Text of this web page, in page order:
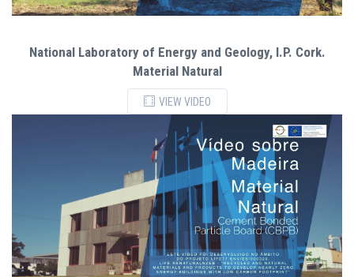
National Laboratory of Energy and Geology, I.P. Cork.
Material Natural
VIEW VIDEO